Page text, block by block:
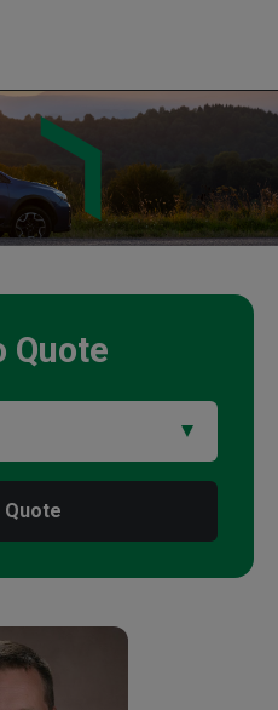
Agency
Quote